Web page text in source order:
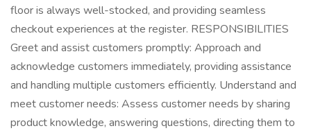
floor is always well-stocked, and providing seamless
checkout experiences at the register. RESPONSIBILITIES
Greet and assist customers promptly: Approach and
acknowledge customers immediately, providing assistance
and handling multiple customers efficiently. Understand and
meet customer needs: Assess customer needs by sharing
product knowledge, answering questions, directing them to